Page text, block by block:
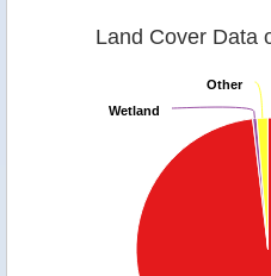
Land Cover Data
Wetland
Wetland
Other
Other